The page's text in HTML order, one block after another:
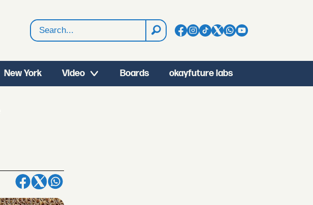
Search
New York Video Boards okayfuture labs